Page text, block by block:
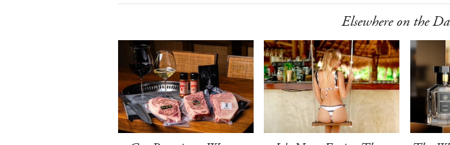
Elsewhere on the